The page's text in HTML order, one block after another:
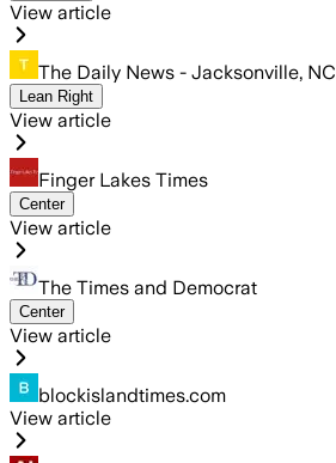
View article
The Daily News - Jacksonville, NC
Lean Right
View article
Finger Lakes Times
Center
View article
The Times and Democrat
Center
View article
blockislandtimes.com
View article